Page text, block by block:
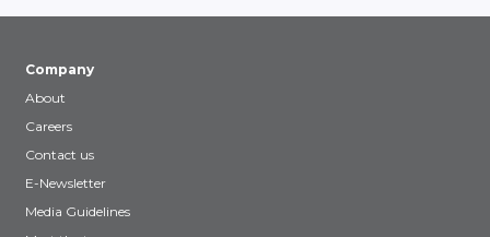
Company
About
Careers
Contact us
E-Newsletter
Media Guidelines